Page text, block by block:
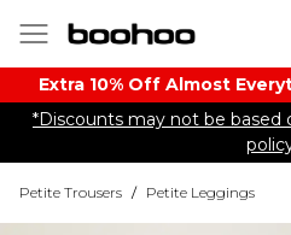
Extra 10% Off Almost
*Discounts may not be based
Petite Trousers / Petite Leggings